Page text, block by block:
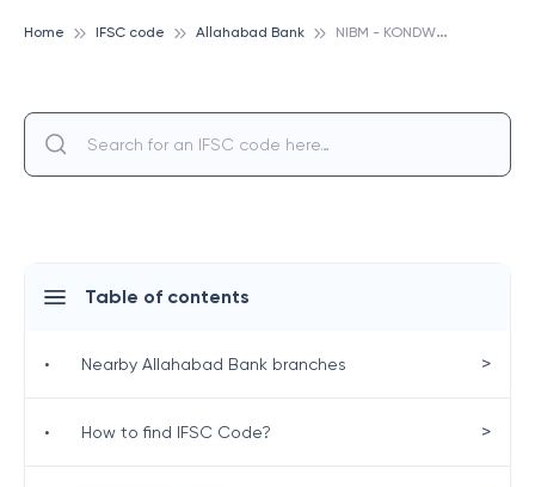
Home IFSC code Allahabad Bank N
IBM - KONDWA, ALLAHABAD BANK
Table of contents
• Nearby Allahabad Bank branches >
• How to find IFSC Code? >